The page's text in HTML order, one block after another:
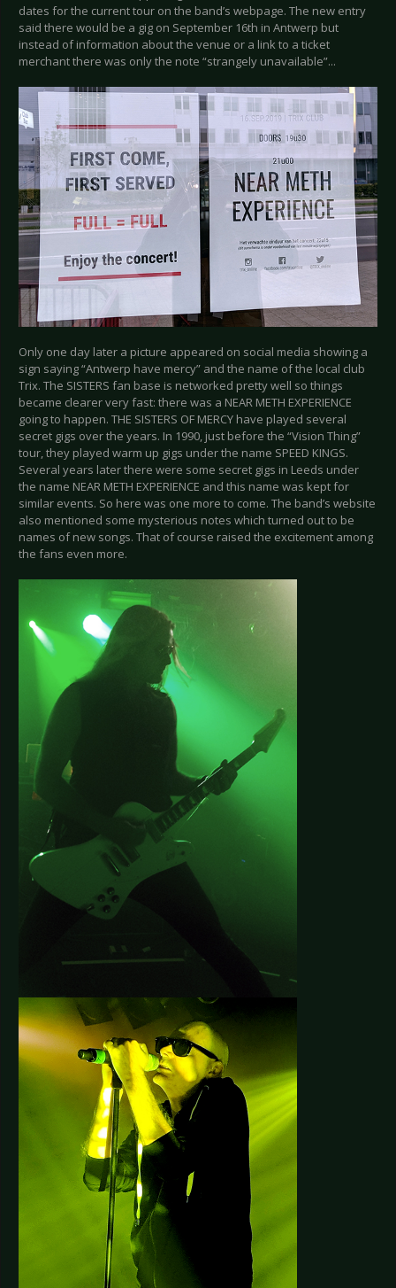
dates for the current tour on the band’s webpage. The new entry
said there would be a gig on September 16th in Antwerp but
instead of information about the venue or a link to a ticket
merchant there was only the note “strangely unavailable”...
Only one day later a picture appeared on social media showing a
sign saying “Antwerp have mercy” and the name of the local club
Trix. The SISTERS fan base is networked pretty well so things
became clearer very fast: there was a NEAR METH EXPERIENCE
going to happen. THE SISTERS OF MERCY have played several
secret gigs over the years. In 1990, just before the “Vision Thing”
tour, they played warm up gigs under the name SPEED KINGS.
Several years later there were some secret gigs in Leeds under
the name NEAR METH EXPERIENCE and this name was kept for
similar events. So here was one more to come. The band’s website
also mentioned some mysterious notes which turned out to be
names of new songs. That of course raised the excitement among
the fans even more.